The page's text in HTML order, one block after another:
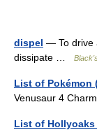
dispel — To drive
dissipate …
List of Pokémon
Venusaur 4
List of Hollyoaks